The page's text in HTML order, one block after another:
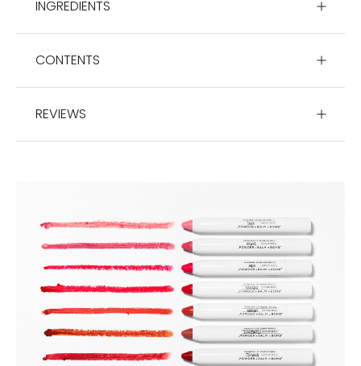
INGREDIENTS
CONTENTS
REVIEWS